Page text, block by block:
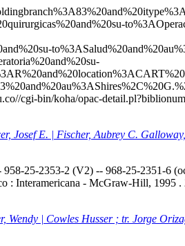
cgi-bin/koha/opac-
Josef E. | Fischer, Aubrey C.
25-2353-2 (V2) -- 968-25-2351-6
: Interamericana - McGraw-Hill, 1995
| Cowles Husser ; tr. Jorge